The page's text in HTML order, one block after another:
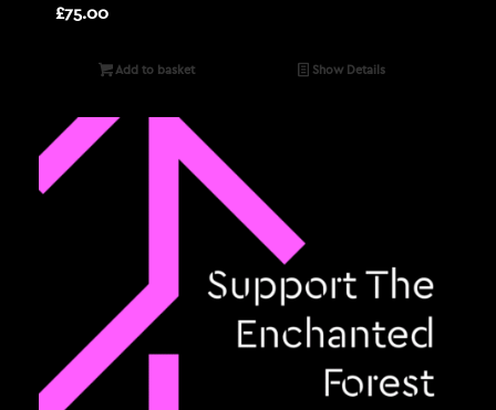
£75.00
Add to basket Show Details